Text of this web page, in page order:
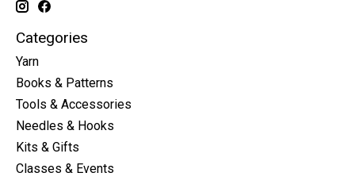
Categories
Yarn
Books & Patterns
Tools & Accessories
Needles & Hooks
Kits & Gifts
Classes & Events